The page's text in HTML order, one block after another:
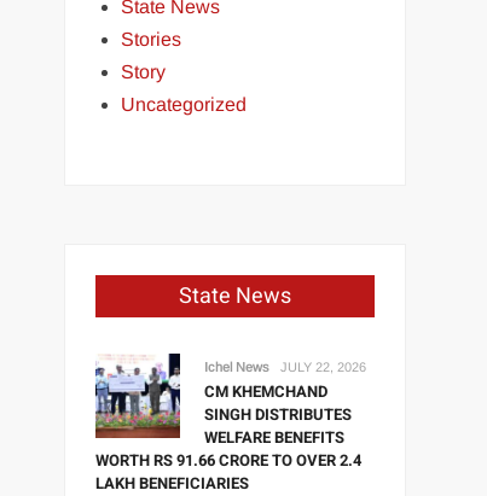
State News
Stories
Story
Uncategorized
State News
Ichel News JULY 22, 2026
CM KHEMCHAND
SINGH DISTRIBUTES
WELFARE BENEFITS
WORTH RS 91.66 CRORE TO OVER 2.4
LAKH BENEFICIARIES